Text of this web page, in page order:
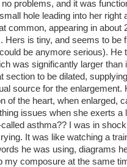
problems, and it was
hole leading into her right
common, appearing in about
Hers is tiny, and seems to be
be anymore serious). He
was significantly larger than
to be dilated,
source for the
of the heart, when enlarged,
issues when she exerts a
asthma?? I was in
It was like watching a
he was using, diagrams
my composure at the same